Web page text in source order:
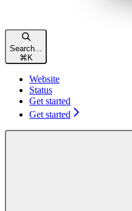
Search...
⌘ K
Website
Status
Get started
Get started